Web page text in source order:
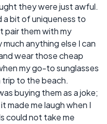
they were just awful.
a bit of uniqueness to
pair them with my
anything else I can
wear those cheap
my go-to sunglasses
to the beach.
buying them as a joke;
made me laugh when I
could not take me